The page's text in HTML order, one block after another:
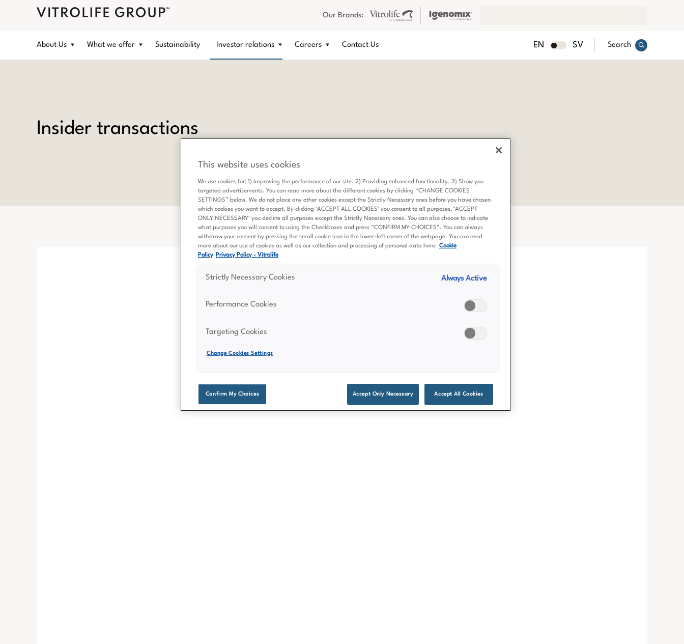
Our Brands:
About Us What we offer Sustainability Investor relations Careers Contact Us EN SV Search
Insider transactions
This website uses cookies
We use cookies for: 1) Improving the performance of our site. 2) Providing enhanced functionality. 3) Show you
targeted advertisements. You can read more about the different cookies by clicking “CHANGE COOKIES
SETTINGS” below. We do not place any other cookies except the Strictly Necessary ones before you have chosen
which cookies you want to accept. By clicking 'ACCEPT ALL COOKIES' you consent to all purposes, ‘ACCEPT
ONLY NECESSARY’ you decline all purposes except the Strictly Necessary ones. You can also choose to indicate
what purposes you will consent to using the Checkboxes and press “CONFIRM MY CHOICES”. You can always
withdraw your consent by pressing the small cookie icon in the lower-left corner of the webpage. You can read
more about our use of cookies as well as our collection and processing of personal data here: Cookie
Policy Privacy Policy - Vitrolife
Strictly Necessary Cookies Always Active
Performance Cookies
Targeting Cookies
Change Cookies Settings
Confirm My Choices Accept Only Necessary Accept All Cookies